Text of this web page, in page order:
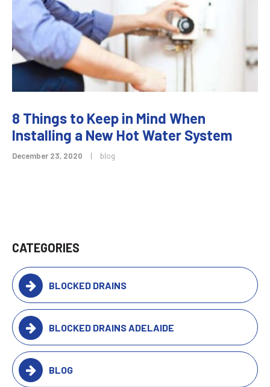
8 Things to Keep in Mind When
Installing a New Hot Water System
December 23, 2020 | blog
CATEGORIES
BLOCKED DRAINS
BLOCKED DRAINS ADELAIDE
BLOG